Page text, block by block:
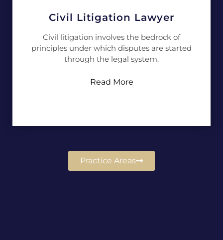
Civil Litigation Lawyer
Civil litigation involves the bedrock of
principles under which disputes are started
through the legal system.
Read More
Practice Areas